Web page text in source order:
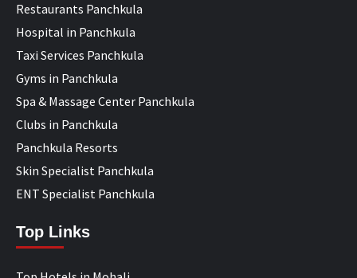
Restaurants Panchkula
Hospital in Panchkula
Taxi Services Panchkula
Gyms in Panchkula
Spa & Massage Center Panchkula
Clubs in Panchkula
Panchkula Resorts
Skin Specialist Panchkula
ENT Specialist Panchkula
Top Links